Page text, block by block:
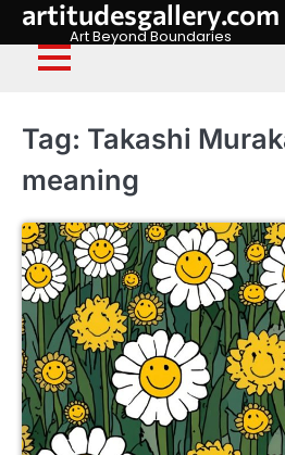
Skip
content
artitudesgallery.com
Art Beyond Boundaries
Tag: Takashi
meaning